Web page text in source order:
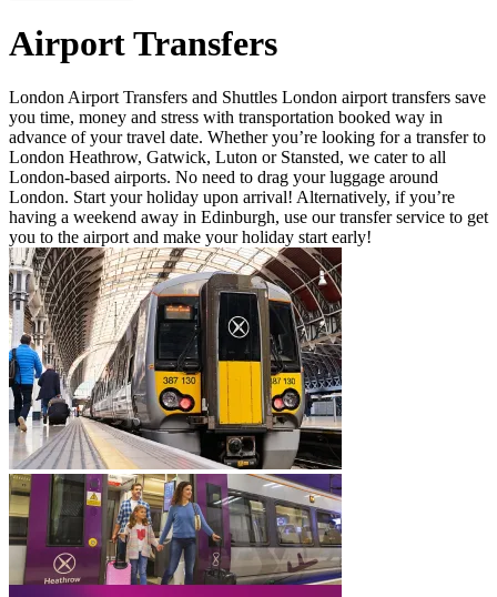
Airport Transfers
London Airport Transfers and Shuttles London airport transfers save
you time, money and stress with transportation booked way in
advance of your travel date. Whether you’re looking for a transfer to
London Heathrow, Gatwick, Luton or Stansted, we cater to all
London-based airports. No need to drag your luggage around
London. Start your holiday upon arrival! Alternatively, if you’re
having a weekend away in Edinburgh, use our transfer service to get
you to the airport and make your holiday start early!